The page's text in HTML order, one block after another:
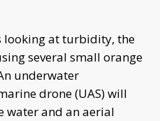
looking at turbidity, the
several small orange
underwater
drone (UAS) will
water and an aerial